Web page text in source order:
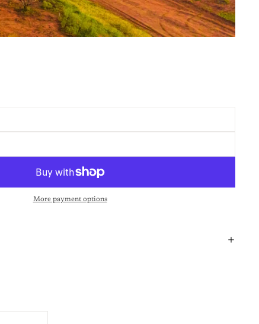
More payment options